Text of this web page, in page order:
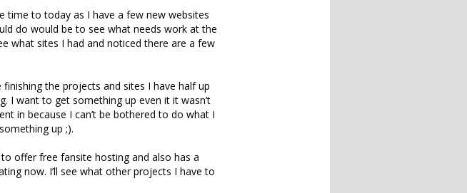
time to today as I have a few new websites
do would be to see what needs work at the
what sites I had and noticed there are a few
the projects and sites I have half up
I want to get something up even it it wasn’t
in because I can’t be bothered to do what I
up ;).
offer free fansite hosting and also has a
now. I’ll see what other projects I have to